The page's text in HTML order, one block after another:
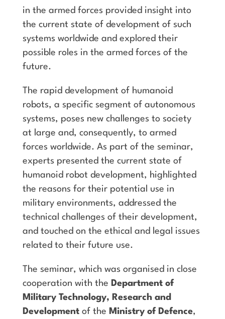
in the armed forces provided insight into
the current state of development of such
systems worldwide and explored their
possible roles in the armed forces of the
future.
The rapid development of humanoid
robots, a specific segment of autonomous
systems, poses new challenges to society
at large and, consequently, to armed
forces worldwide. As part of the seminar,
experts presented the current state of
humanoid robot development, highlighted
the reasons for their potential use in
military environments, addressed the
technical challenges of their development,
and touched on the ethical and legal issues
related to their future use.
The seminar, which was organised in close
cooperation with the Department of
Military Technology, Research and
Developmentof the Ministry of Defence,